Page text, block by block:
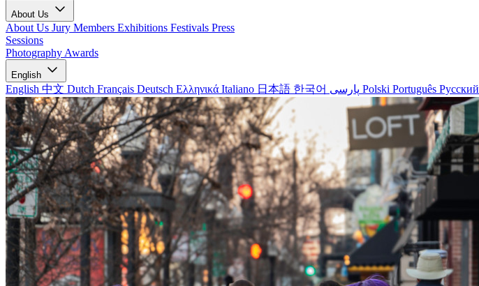
About Us
About Us Jury Members Exhibitions Festivals Press
Sessions
Photography Awards
English
English 中文 Dutch Français Deutsch Ελληνικά Italiano 日本語 한국어 Polski Português Русский